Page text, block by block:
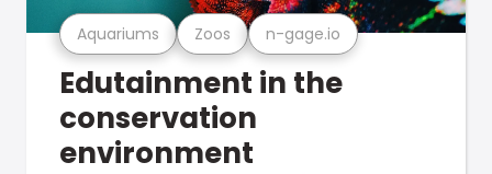
Aquariums Zoos n-gage.io
Edutainment in the
conservation
environment